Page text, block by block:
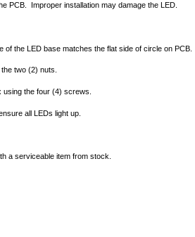
PCB. Improper installation may damage the LED.
the LED base matches the flat side of circle on PCB.
two (2) nuts.
the four (4) screws.
all LEDs light up.
a serviceable item from stock.